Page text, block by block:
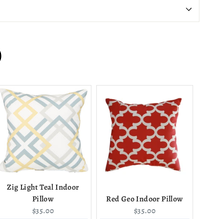
Zig Light Teal Indoor
Pillow
Current
$35.00
Red Geo Indoor Pillow
Current
$35.00